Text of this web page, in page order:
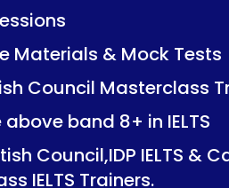
Tests
Trainers
in IELTS
IELTS & Cambridge
Tests
Trainers
in IELTS
IELTS & Cambridge
Materials & Mock Tests
Council Masterclass
band 8+ in IELTS
Council,IDP IELTS &
IELTS Trainers.